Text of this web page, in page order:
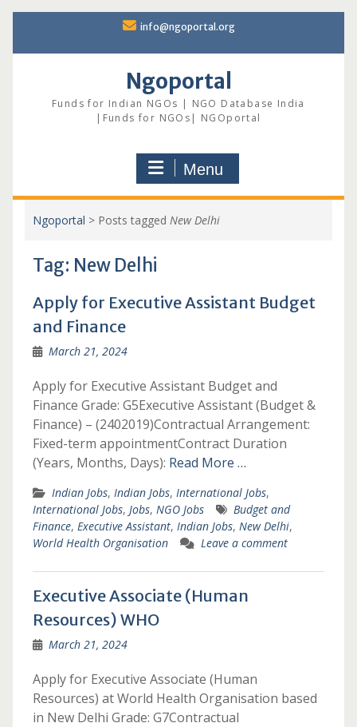
content
info@ngoportal.org
Ngoportal
Funds for Indian NGOs | NGO Database India
|Funds for NGOs| NGOportal
Menu
Ngoportal > Posts tagged New Delhi
Tag: New Delhi
Apply for Executive Assistant Budget
and Finance
March 21, 2024
Apply for Executive Assistant Budget and
Finance Grade: G5Executive Assistant (Budget &
Finance) – (2402019)Contractual Arrangement:
Fixed-term appointmentContract Duration
(Years, Months, Days): Read More …
Indian Jobs, Indian Jobs, International Jobs,
International Jobs, Jobs, NGO Jobs
Budget and
Finance, Executive Assistant, Indian Jobs, New Delhi,
World Health Organisation
Leave a comment
Executive Associate (Human
Resources) WHO
March 21, 2024
Apply for Executive Associate (Human
Resources) at World Health Organisation based
in New Delhi Grade: G7Contractual